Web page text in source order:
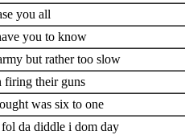
you all
you to know
but rather too slow
firing their guns
was six to one
da diddle i dom day